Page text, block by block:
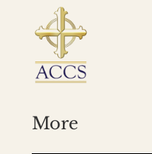
More